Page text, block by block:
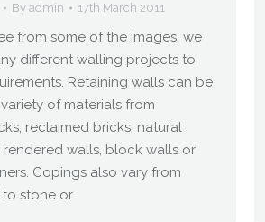
By admin 17th March 2011
from some of the images, we
different walling projects to
Retaining walls can be
of materials from
reclaimed bricks, natural
rendered walls, block walls or
Copings also vary from
stone or